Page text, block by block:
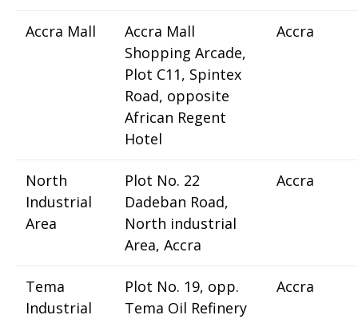
Accra Mall
Accra Mall
Shopping Arcade,
Plot C11, Spintex
Road, opposite
African Regent
Hotel
Accra
North
Industrial
Area
Plot No. 22
Dadeban Road,
North industrial
Area, Accra
Accra
Tema
Industrial
Plot No. 19, opp.
Tema Oil Refinery
Accra